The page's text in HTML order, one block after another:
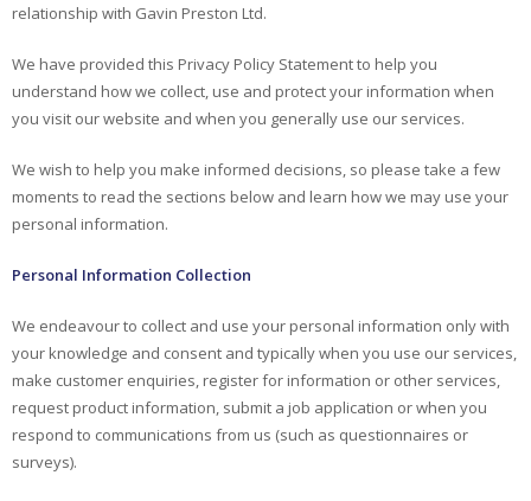
relationship with Gavin Preston Ltd.
We have provided this Privacy Policy Statement to help you
understand how we collect, use and protect your information when
you visit our website and when you generally use our services.
We wish to help you make informed decisions, so please take a few
moments to read the sections below and learn how we may use your
personal information.
Personal Information Collection
We endeavour to collect and use your personal information only with
your knowledge and consent and typically when you use our services,
make customer enquiries, register for information or other services,
request product information, submit a job application or when you
respond to communications from us (such as questionnaires or
surveys).